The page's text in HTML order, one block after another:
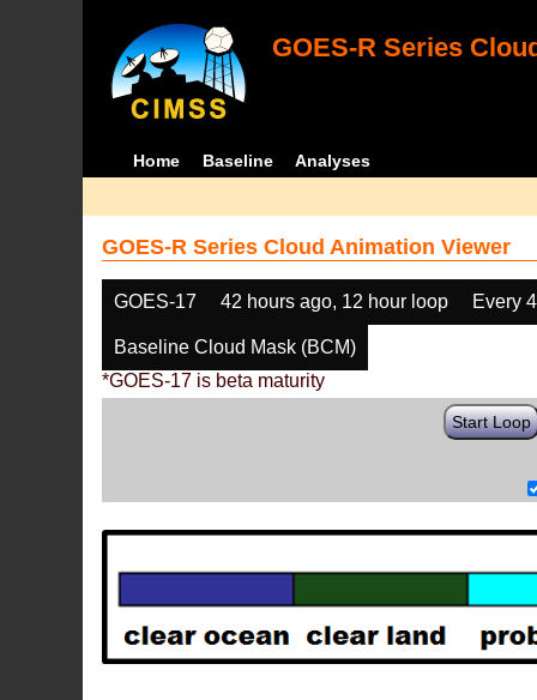
GOES-R Series
Home Baseline Analyses
GOES-R Series Cloud Animation Viewer
GOES-17 42 hours ago, 12 hour loop Every
Baseline Cloud Mask (BCM)
*GOES-17 is beta maturity
Start Loop